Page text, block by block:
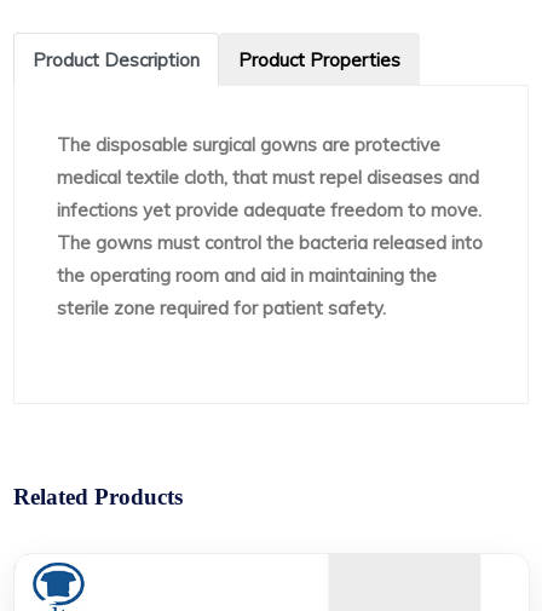
Product Description Product Properties
The disposable surgical gowns are protective
medical textile cloth, that must repel diseases and
infections yet provide adequate freedom to move.
The gowns must control the bacteria released into
the operating room and aid in maintaining the
sterile zone required for patient safety.
Related Products